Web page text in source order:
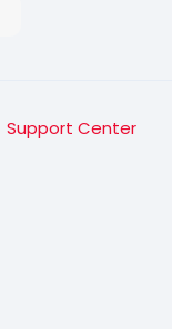
Support Center